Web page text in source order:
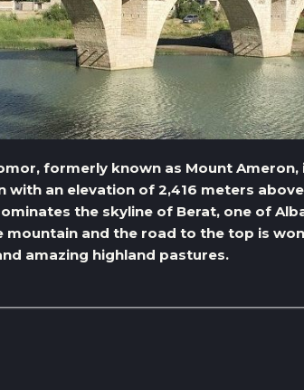
formerly known as Mount
with an elevation of 2,416 meters
the skyline of Berat, one of
mountain and the road to the top is
amazing highland pastures.